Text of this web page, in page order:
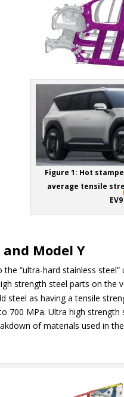
Figure 1: Hot
average tensile
EV9
Model Y
“ultra-hard stainless
strength steel parts on the
steel as having a tensile
700 MPa. Ultra high
of materials used in